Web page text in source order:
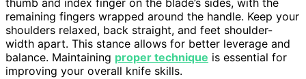
thumb and index finger on the blade’s sides, with the
remaining fingers wrapped around the handle. Keep your
shoulders relaxed, back straight, and feet shoulder-
width apart. This stance allows for better leverage and
balance. Maintaining proper technique is essential for
improving your overall knife skills.